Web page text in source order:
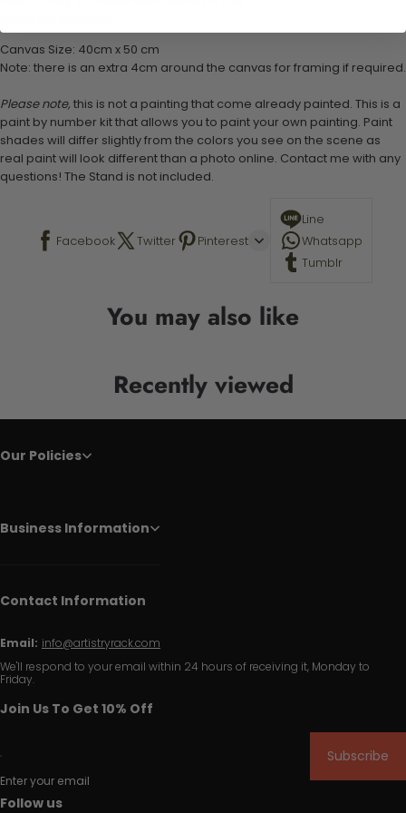
Canvas Size: 40cm x 50 cm
Note: there is an extra 4cm around the canvas for framing if required.
Please note, this is not a painting that come already painted. This is a
paint by number kit that allows you to paint your own painting. Paint
shades will differ slightly from the colors you see on the scene as
real paint will look different than a photo online. Contact me with any
questions! The Stand is not included.
Facebook Twitter Pinterest
Line
Whatsapp
Tumblr
You may also like
Recently viewed
Our Policies
Business Information
Contact Information
Email: info@artistryrack.com
We'll respond to your email within 24 hours of receiving it, Monday to
Friday.
Join Us To Get 10% Off
Enter your email
Subscribe
Follow us